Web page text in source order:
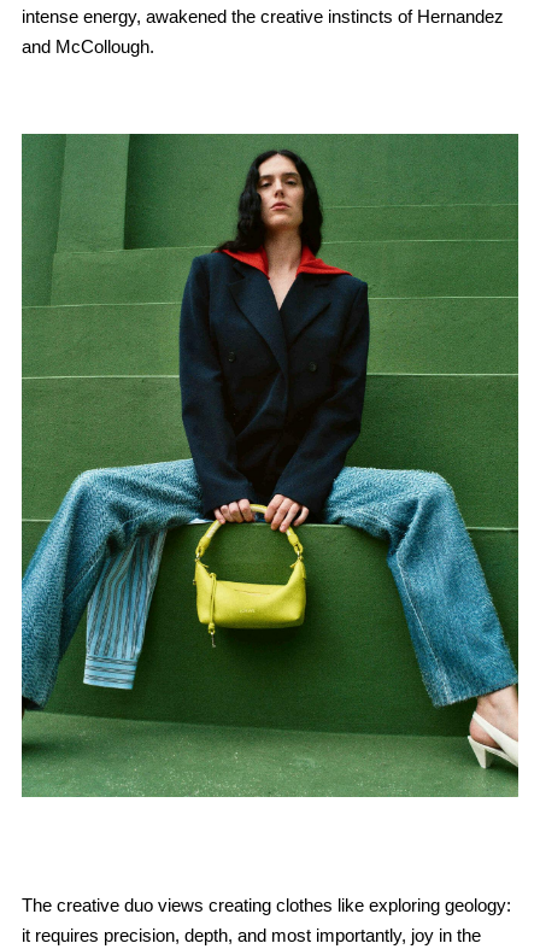
intense energy, awakened the creative instincts of Hernandez
and McCollough.
The creative duo views creating clothes like exploring geology:
it requires precision, depth, and most importantly, joy in the